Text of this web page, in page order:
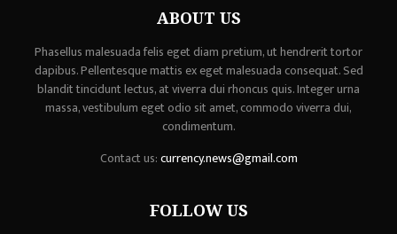
ABOUT US
Phasellus malesuada felis eget diam pretium, ut hendrerit tortor
dapibus. Pellentesque mattis ex eget malesuada consequat. Sed
blandit tincidunt lectus, at viverra dui rhoncus quis. Integer urna
massa, vestibulum eget odio sit amet, commodo viverra dui,
condimentum.
Contact us:currency.news@gmail.com
FOLLOW US